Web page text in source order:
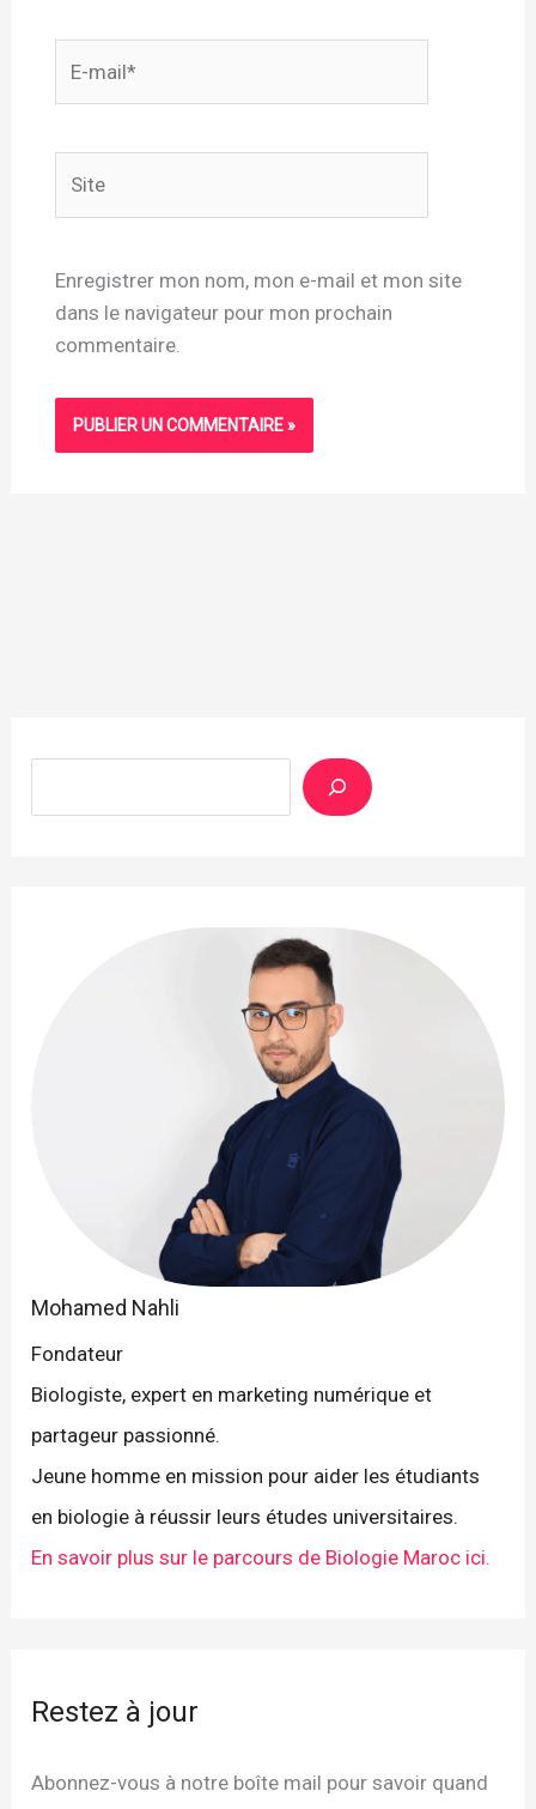
mail*
Enregistrer mon nom, mon e-mail et mon site
dans le navigateur pour mon prochain
commentaire.
Mohamed Nahli
Fondateur
Biologiste, expert en marketing numérique et
partageur passionné.
Jeune homme en mission pour aider les étudiants
en biologie à réussir leurs études universitaires.
En savoir plus sur le parcours de Biologie Maroc ici.
Restez à jour
Abonnez-vous à notre boîte mail pour savoir quand